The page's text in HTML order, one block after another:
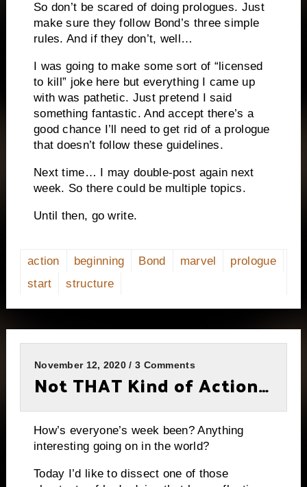
So don’t be scared of doing prologues. Just
make sure they follow Bond’s three simple
rules. And if they don’t, well…
I was going to make some sort of “licensed
to kill” joke here but everything I came up
with was pathetic. Just pretend I said
something fantastic. And accept there’s a
good chance I’ll need to get rid of a prologue
that doesn’t follow these guidelines.
Next time… I may double-post again next
week. So there could be multiple topics.
Until then, go write.
action beginning Bond marvel
prologue
start
structure
November 12, 2020 / 3 Comments
Not THAT Kind of Action…
How’s everyone’s week been? Anything
interesting going on in the world?
Today I’d like to dissect one of those